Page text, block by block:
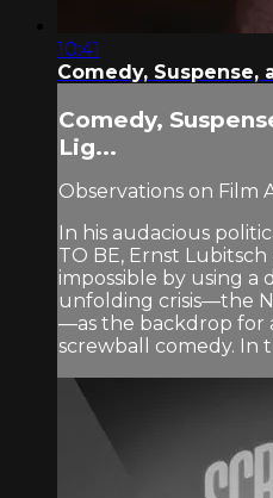
10:41
Comedy, Suspense,
Comedy,
Lig...
Observations on Film
In his audacious
TO BE, Ernst
impossible by using a
unfolding crisis—the
—as the backdrop for
screwball comedy. In